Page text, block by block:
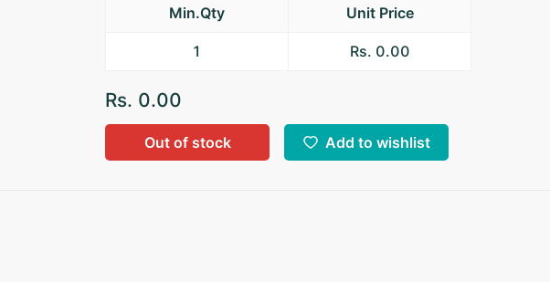
Min.Qty Unit Price
1 Rs. 0.00
Rs. 0.00
Out of stock Add to wishlist